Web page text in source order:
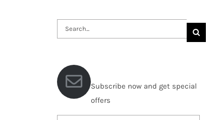
Search
for:
Subscribe now and get special
offers